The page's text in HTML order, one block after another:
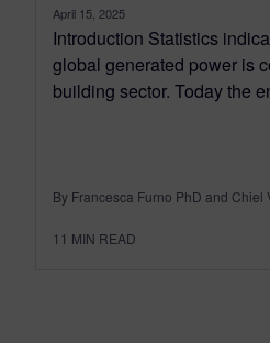
April 15, 2025
Introduction Statistics
global generated power is
building sector. Today the
By Francesca Furno PhD and Chiel
11 MIN READ